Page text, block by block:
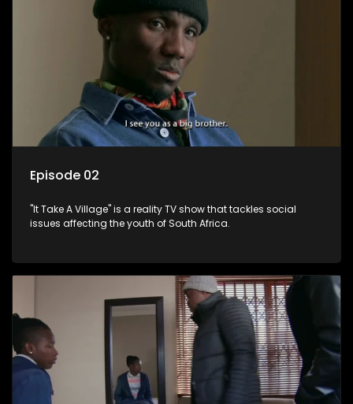
Episode 02
"It Take A Village" is a reality TV show that tackles social
issues affecting the youth of South Africa.